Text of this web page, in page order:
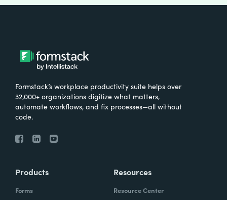
Formstack’s workplace productivity suite helps over
32,000+ organizations digitize what matters,
automate workflows, and fix processes—all without
code.
Products
Forms
Resources
Resource Center